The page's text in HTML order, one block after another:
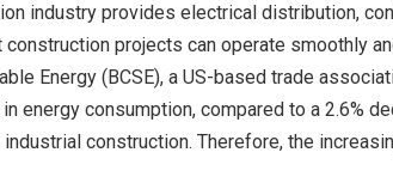
industry provides electrical distribution,
projects can operate smoothly
Energy (BCSE), a US-based trade
energy consumption, compared to a 2.6%
construction. Therefore, the